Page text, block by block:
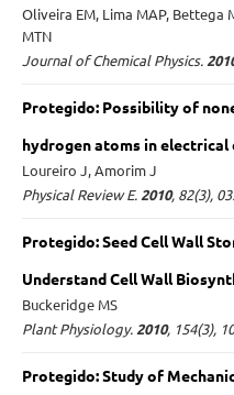
Oliveira EM, Lima MAP, Bettega
MTN
Journal of Chemical Physics.
Protegido: Possibility of
hydrogen atoms in electrical
Loureiro J, Amorim J
Physical Review E. 2010, 82(3),
Protegido: Seed Cell Wall
Understand Cell Wall
Buckeridge MS
Plant Physiology. 2010, 154(3),
Protegido: Study of